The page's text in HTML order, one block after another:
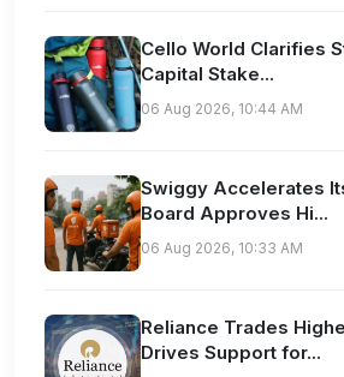
Cello World Clarifies
Capital Stake...
06 Aug 2026, 10:44 AM
Swiggy Accelerates
Board Approves Hi...
06 Aug 2026, 10:33 AM
Reliance Trades
Drives Support for...